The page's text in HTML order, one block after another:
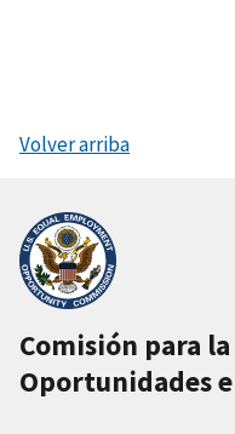
Volver arriba
Comisión para
Oportunidades